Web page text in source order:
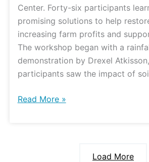
Center. Forty-six participants
promising solutions to help
increasing farm profits and
The workshop began with a
demonstration by Drexel
participants saw the impact of
Read More »
Load More